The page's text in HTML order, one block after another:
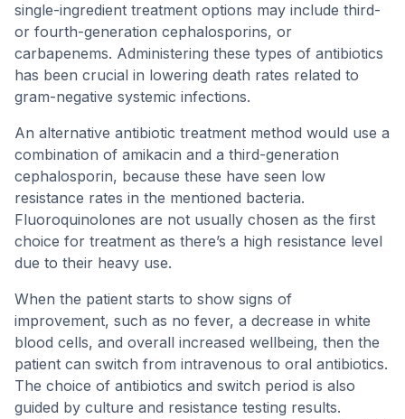
single-ingredient treatment options may include third-
or fourth-generation cephalosporins, or
carbapenems. Administering these types of antibiotics
has been crucial in lowering death rates related to
gram-negative systemic infections.
An alternative antibiotic treatment method would use a
combination of amikacin and a third-generation
cephalosporin, because these have seen low
resistance rates in the mentioned bacteria.
Fluoroquinolones are not usually chosen as the first
choice for treatment as there’s a high resistance level
due to their heavy use.
When the patient starts to show signs of
improvement, such as no fever, a decrease in white
blood cells, and overall increased wellbeing, then the
patient can switch from intravenous to oral antibiotics.
The choice of antibiotics and switch period is also
guided by culture and resistance testing results.